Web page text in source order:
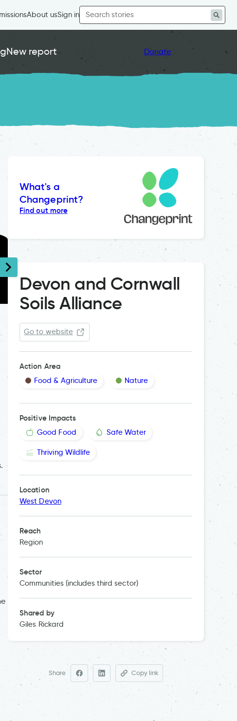
About usSign in
Search
for:
New report Donate
What's a
Changeprint?
Find out more
Devon and Cornwall
Soils Alliance
Go to website
Action Area
Food & Agriculture Nature
Positive Impacts
Good Food Safe Water
Thriving Wildlife
Location
West Devon
Reach
Region
Sector
Communities (includes third sector)
Shared by
Giles Rickard
Share Copy link